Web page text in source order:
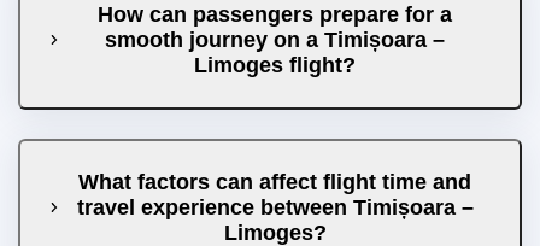
How can passengers prepare for a
smooth journey on a Timișoara –
Limoges flight?
What factors can affect flight time and
travel experience between Timișoara –
Limoges?